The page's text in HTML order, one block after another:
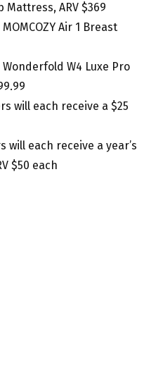
Mattress, ARV $369
Air 1 Breast
W4 Luxe Pro
will each receive a $25
will each receive a year’s
$50 each